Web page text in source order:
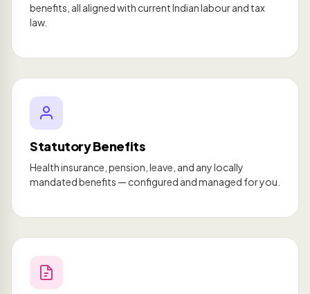
benefits, all aligned with current Indian labour and tax
law.
Statutory Benefits
Health insurance, pension, leave, and any locally
mandated benefits — configured and managed for you.